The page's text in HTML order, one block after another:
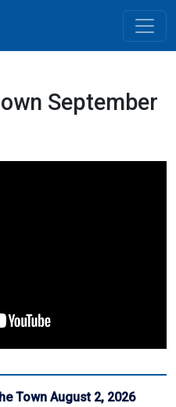
September
Town August 2, 2026